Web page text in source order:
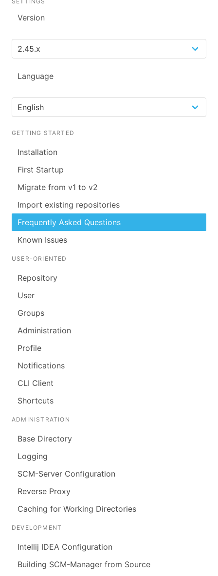
Version
Language
GETTING STARTED
Installation
First Startup
Migrate from v1 to v2
Import existing repositories
Frequently Asked Questions
Known Issues
USER-ORIENTED
Repository
User
Groups
Administration
Profile
Notifications
CLI Client
Shortcuts
ADMINISTRATION
Base Directory
Logging
SCM-Server Configuration
Reverse Proxy
Caching for Working Directories
DEVELOPMENT
Intellij IDEA Configuration
Building SCM-Manager from Source